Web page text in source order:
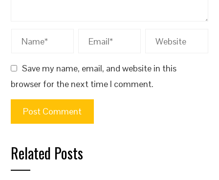
Save my name, email, and website in this
browser for the next time I comment.
Related Posts